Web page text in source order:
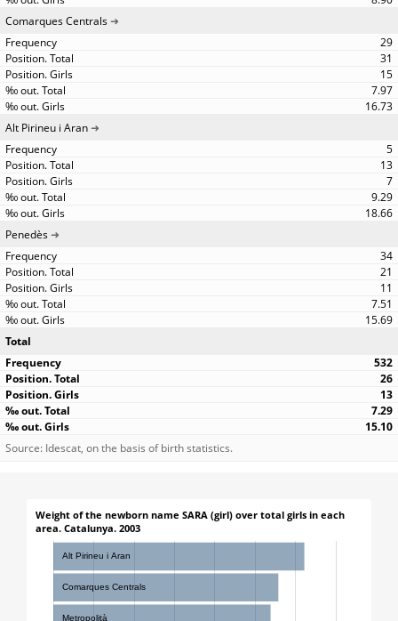
Comarques Centrals
29
31
15
7.97
16.73
Alt Pirineu i Aran
5
13
7
9.29
18.66
Penedès
34
21
11
7.51
15.69
Total
532
26
13
7.29
15.10
Source: Idescat, on the basis of birth statistics.